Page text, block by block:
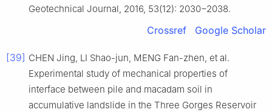
Geotechnical Journal, 2016, 53(12): 2030−2038.
Crossref Google Scholar
[39] CHEN Jing, LI Shao-jun, MENG Fan-zhen, et al.
Experimental study of mechanical properties of
interface between pile and macadam soil in
accumulative landslide in the Three Gorges Reservoir